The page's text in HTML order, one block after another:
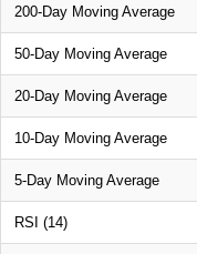
200-Day Moving Average
50-Day Moving Average
20-Day Moving Average
10-Day Moving Average
5-Day Moving Average
RSI (14)